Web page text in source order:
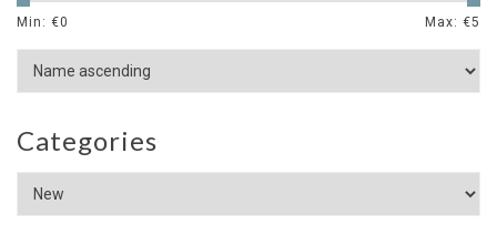
Min: €0 Max: €5
Categories